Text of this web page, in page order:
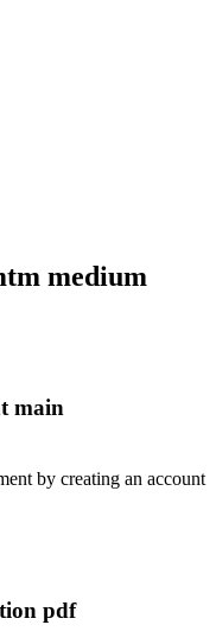
medium
main
by creating an account
pdf